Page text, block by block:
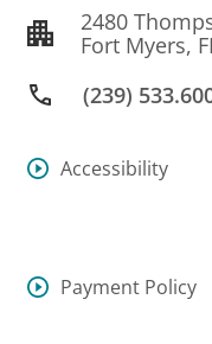
2480
Fort Myers,
(239)
Accessibility
Payment Policy